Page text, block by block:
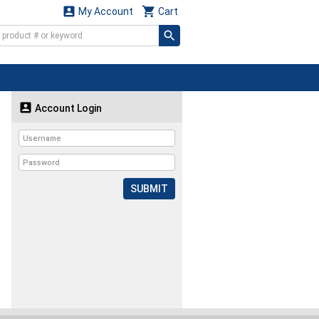
 Cart
 My Account
 Account Login
SUBMIT